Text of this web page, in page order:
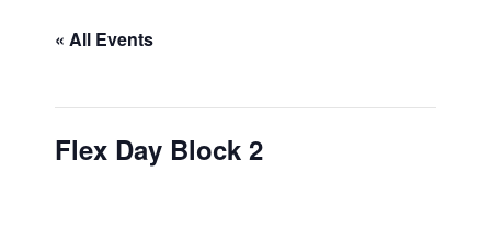
« All Events
Flex Day Block 2